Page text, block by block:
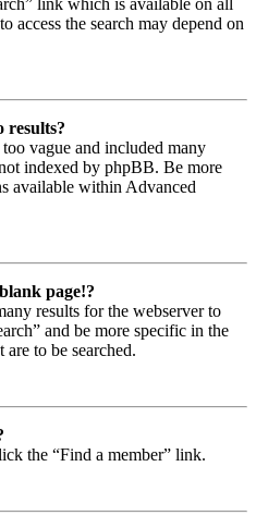
access the search may depend on
results?
vague and included many
indexed by phpBB. Be more
available within Advanced
page!?
results for the webserver to
and be more specific in the
are to be searched.
the “Find a member” link.